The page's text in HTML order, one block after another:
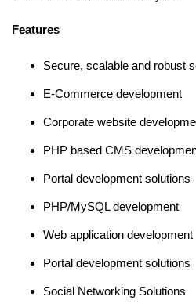
Features
Secure, scalable and robust
E-Commerce development
Corporate website
PHP based CMS
Portal development solutions
PHP/MySQL development
Web application development
Portal development solutions
Social Networking Solutions